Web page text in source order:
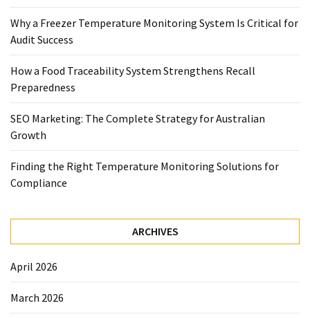
Recall
Management
Solutions
SEO
Agency
SEO
Temperature
Monitoring
developer
Uncategorized
Why a Freezer Temperature Monitoring System Is Critical for
Audit Success
How a Food Traceability System Strengthens Recall
Preparedness
SEO Marketing: The Complete Strategy for Australian
Growth
Finding the Right Temperature Monitoring Solutions for
Compliance
ARCHIVES
April 2026
March 2026